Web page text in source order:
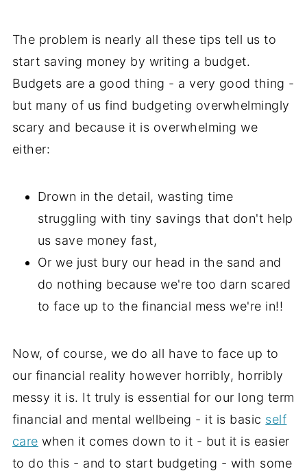
The problem is nearly all these tips tell us to
start saving money by writing a budget.
Budgets are a good thing - a very good thing -
but many of us find budgeting overwhelmingly
scary and because it is overwhelming we
either:
Drown in the detail, wasting time
struggling with tiny savings that don't help
us save money fast,
Or we just bury our head in the sand and
do nothing because we're too darn scared
to face up to the financial mess we're in!!
Now, of course, we do all have to face up to
our financial reality however horribly, horribly
messy it is. It truly is essential for our long term
financial and mental wellbeing - it is basic self
care when it comes down to it - but it is easier
to do this - and to start budgeting - with some